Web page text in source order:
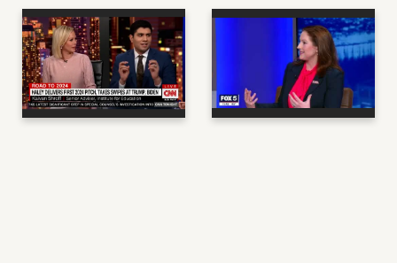
KAIVAN SHROFF -
POLITICAL
COMMENTATOR &
PUBLIC INTEREST
ATTORNEY
LINDSEY DRATH - CEO
OF THE FORWARD
PARTY
FOX 5 DC